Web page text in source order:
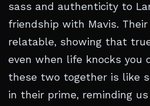
sass and authenticity to
friendship with Mavis.
relatable, showing that
even when life knocks you
these two together is like
in their prime, reminding